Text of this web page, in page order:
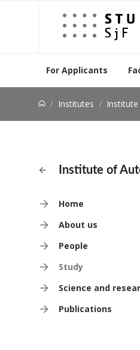
Jump to content
For Applicants
Institutes Institute of
Institute of Automation,
Home
About us
People
Study
Science and
Publications